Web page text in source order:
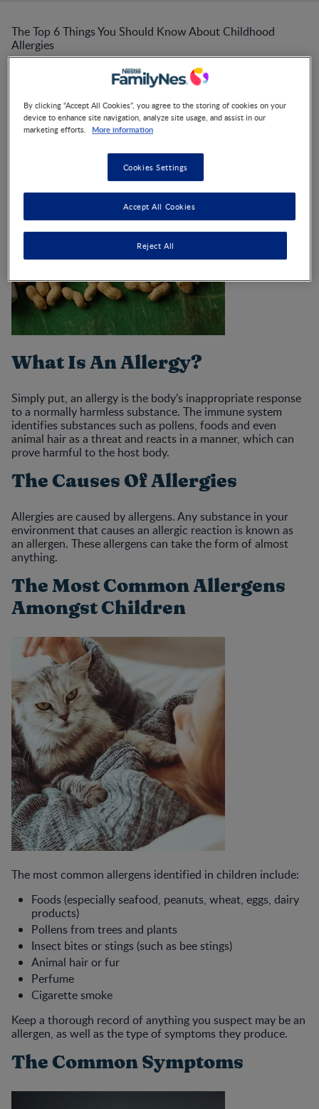
The Top 6 Things You Should Know About Childhood
Allergies
What is an allergy? How do you identify it? What do you
do when it happens? If your child is suffering from an
What Is An Allergy?
Simply put, an allergy is the body’s inappropriate response
to a normally harmless substance. The immune system
identifies substances such as pollens, foods and even
animal hair as a threat and reacts in a manner, which can
prove harmful to the host body.
The Causes Of Allergies
Allergies are caused by allergens. Any substance in your
environment that causes an allergic reaction is known as
an allergen. These allergens can take the form of almost
anything.
The Most Common Allergens
Amongst Children
The most common allergens identified in children include:
Foods (especially seafood, peanuts, wheat, eggs, dairy
products)
Pollens from trees and plants
Insect bites or stings (such as bee stings)
Animal hair or fur
Perfume
Cigarette smoke
Keep a thorough record of anything you suspect may be an
allergen, as well as the type of symptoms they produce.
The Common Symptoms
By clicking “Accept All Cookies”, you agree to the storing of cookies on your
device to enhance site navigation, analyze site usage, and assist in our
marketing efforts.
More information
Cookies Settings
Reject All
Accept All Cookies